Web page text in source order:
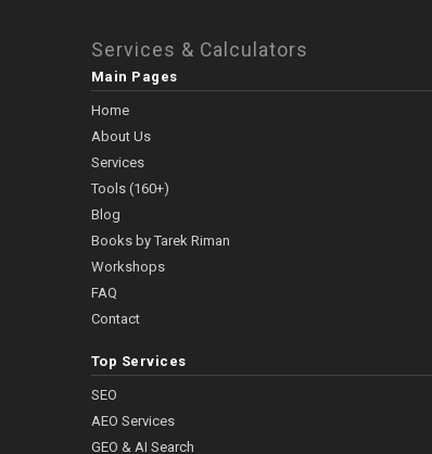
Services & Calculators
Main Pages
Home
About Us
Services
Tools (160+)
Blog
Books by Tarek Riman
Workshops
FAQ
Contact
Top Services
SEO
AEO Services
GEO & AI Search